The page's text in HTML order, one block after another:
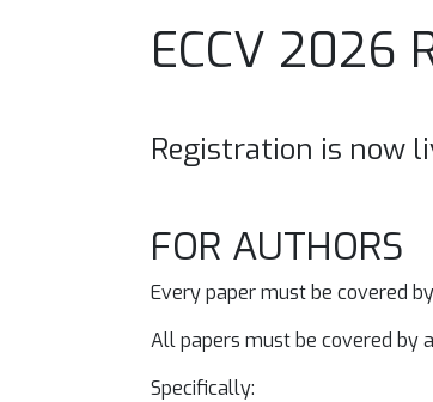
ECCV 2026
Registration is now
FOR AUTHORS
Every paper must be covered
All papers must be covered by
Specifically: